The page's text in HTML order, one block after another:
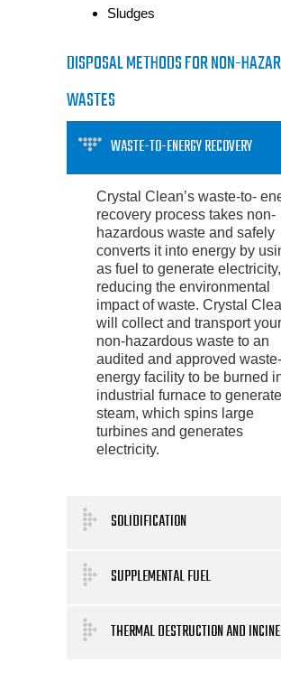
Sludges
DISPOSAL METHODS FOR NON-
WASTES
WASTE-TO-ENERGY RECOVERY
Crystal Clean’s waste-to-
recovery process takes non-
hazardous waste and safely
converts it into energy by
as fuel to generate electricity,
reducing the environmental
impact of waste. Crystal
will collect and transport your
non-hazardous waste to an
audited and approved
energy facility to be burned
industrial furnace to generate
steam, which spins large
turbines and generates
electricity.
SOLIDIFICATION
SUPPLEMENTAL FUEL
THERMAL DESTRUCTION AND